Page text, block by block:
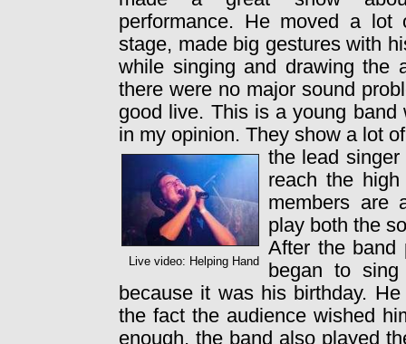
performance. He moved a lot
stage, made big gestures with
while singing and drawing the
there were no major sound
good live. This is a young
in my opinion. They show a lot
the lead
Live video: Helping Hand
reach the
members are
play both the
After the band
began to
because it was his birthday.
the fact the audience wished
enough, the band also played